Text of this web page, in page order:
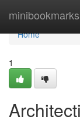
minibookmarks
Home
Home
1